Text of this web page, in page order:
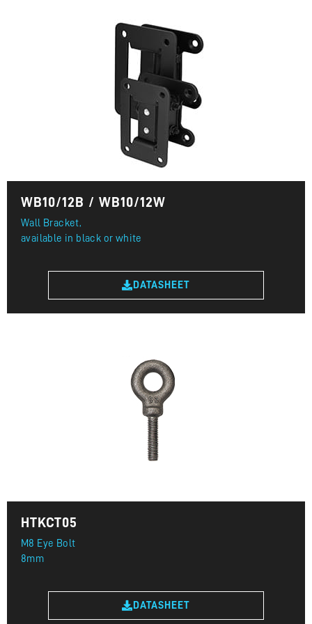
WB10/12B / WB10/12W
Wall Bracket,
available in black or white
DATASHEET
HTKCT05
M8 Eye Bolt
8mm
DATASHEET